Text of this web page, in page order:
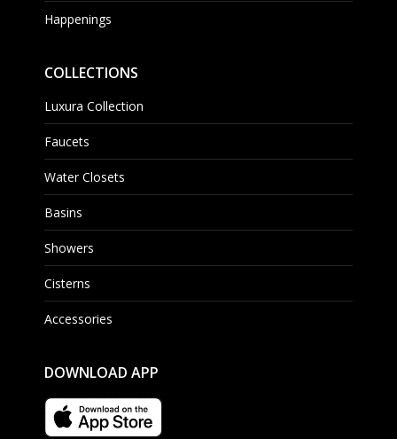
Happenings
COLLECTIONS
Luxura Collection
Faucets
Water Closets
Basins
Showers
Cisterns
Accessories
DOWNLOAD APP